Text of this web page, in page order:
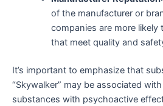
of the manufacturer or
companies are more
that meet quality and
It’s important to emphasize that
“Skywalker” may be associated
substances with psychoactive